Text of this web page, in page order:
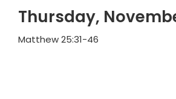
Thursday,
Matthew 25:31-46